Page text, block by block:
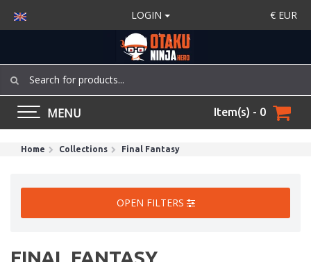
LOGIN € EUR
MENU Item(s) - 0
Home Collections Final Fantasy
OPEN FILTERS
FINAL FANTASY